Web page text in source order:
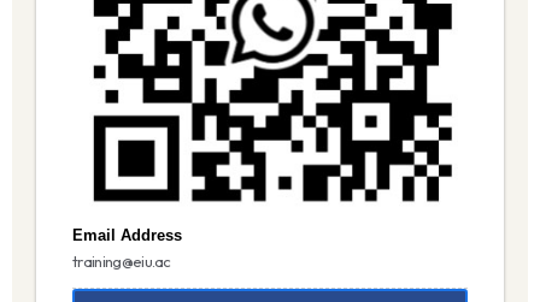
Email Address
training@eiu.ac